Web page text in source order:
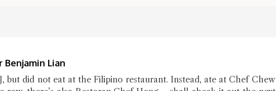
Benjamin Lian
but did not eat at the Filipino restaurant. Instead, ate at Chef Chew